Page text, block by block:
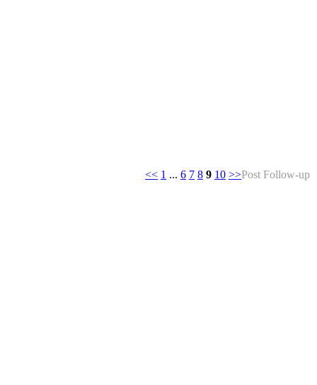
<< 1 ... 6 7 8 9 10 >>Post Follow-up